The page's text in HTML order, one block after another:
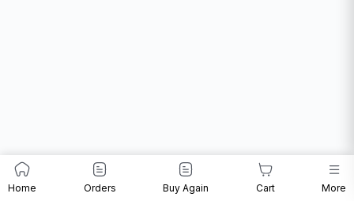
Home Orders Buy Again Cart More